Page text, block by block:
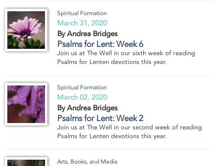
Spiritual Formation
March 31, 2020
By Andrea Bridges
Psalms for Lent: Week 6
Join us at The Well in our sixth week of reading
Psalms for Lenten devotions this year.
Spiritual Formation
March 02, 2020
By Andrea Bridges
Psalms for Lent: Week 2
Join us at The Well in our second week of reading
Psalms for Lenten devotions this year.
Arts, Books, and Media